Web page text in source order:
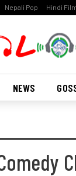
Nepali Pop Hindi
NEWS